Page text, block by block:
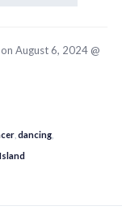
on August 6, 2024 @
dancing